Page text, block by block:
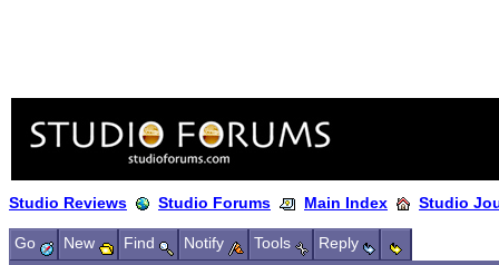
Studio Reviews Studio Forums Main Index Studio
Go New Find Notify Tools
Reply